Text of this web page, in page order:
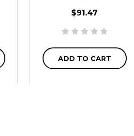
$91.47
ADD TO CART